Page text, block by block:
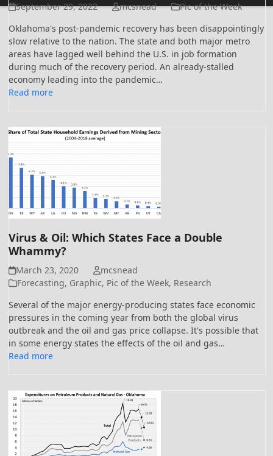
September 29, 2022 mcsnead
Pic of the Week
Oklahoma's post-pandemic recovery has been disappointingly
slow relative to the nation. The state and both major metro
areas have lagged well behind the U.S. in job formation
during much of the recovery period. An already-stalled
economy leading into the pandemic…
Read more
Virus & Oil: Which States Face a Double
Whammy?
March 23, 2020
mcsnead
Forecasting, Graphic, Pic of the Week, Research
Several of the major energy-producing states face economic
pressures in the coming year from both the global virus
outbreak and the oil and gas price collapse. It's possible that
in some energy states the effects of the oil and gas…
Read more